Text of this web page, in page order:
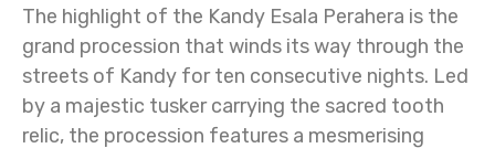
The highlight of the Kandy Esala Perahera is the
grand procession that winds its way through the
streets of Kandy for ten consecutive nights. Led
by a majestic tusker carrying the sacred tooth
relic, the procession features a mesmerising